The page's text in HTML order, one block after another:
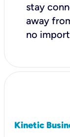
stay
away
no
Kinetic